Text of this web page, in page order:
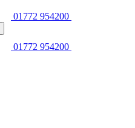
01772 954200
01772 954200